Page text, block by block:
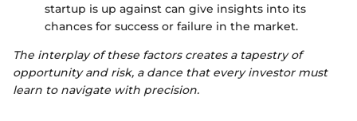
startup is up against can give insights into its
chances for success or failure in the market.
The interplay of these factors creates a tapestry of
opportunity and risk, a dance that every investor must
learn to navigate with precision.